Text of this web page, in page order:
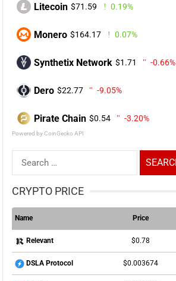
Litecoin $71.59 0.19%
Monero $164.17 0.07%
Synthetix Network $1.71 -0.66%
Dero $22.77 -9.05%
Pirate Chain $0.54 -3.20%
Powered by CoinGecko API
Search
for:
CRYPTO PRICE
Name Price
Relevant $0.78
DSLA Protocol $0.003674